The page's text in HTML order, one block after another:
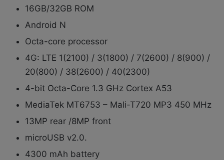
16GB/32GB ROM
Android N
Octa-core processor
4G: LTE 1(2100) / 3(1800) / 7(2600) / 8(900) /
20(800) / 38(2600) / 40(2300)
4-bit Octa-Core 1.3 GHz Cortex A53
MediaTek MT6753 – Mali-T720 MP3 450 MHz
13MP rear /8MP front
microUSB v2.0.
4300 mAh battery